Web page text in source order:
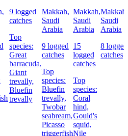
9 logged
catches
Top
species:
Great
barracuda,
Giant
trevally,
Bluefin
trevally
Makkah,
Saudi
Arabia
9 logged
catches
Top
species:
Bluefin
trevally,
Twobar
seabream,
Picasso
triggerfish
Makkah,
Saudi
Arabia
15
logged
catches
Top
species:
Coral
hind,
Gould's
squid,
Nile
Makkah,
Saudi
Arabia
8 logged
catches